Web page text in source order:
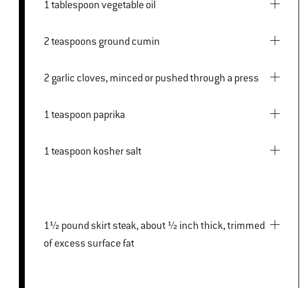
1 tablespoon vegetable oil
2 teaspoons ground cumin
2 garlic cloves, minced or pushed through a press
1 teaspoon paprika
1 teaspoon kosher salt
1½ pound skirt steak, about ½ inch thick, trimmed
of excess surface fat